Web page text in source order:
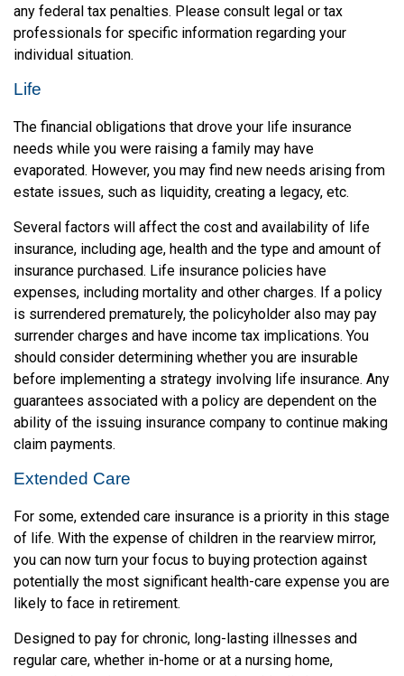
any federal tax penalties. Please consult legal or tax
professionals for specific information regarding your
individual situation.
Life
The financial obligations that drove your life insurance
needs while you were raising a family may have
evaporated. However, you may find new needs arising from
estate issues, such as liquidity, creating a legacy, etc.
Several factors will affect the cost and availability of life
insurance, including age, health and the type and amount of
insurance purchased. Life insurance policies have
expenses, including mortality and other charges. If a policy
is surrendered prematurely, the policyholder also may pay
surrender charges and have income tax implications. You
should consider determining whether you are insurable
before implementing a strategy involving life insurance. Any
guarantees associated with a policy are dependent on the
ability of the issuing insurance company to continue making
claim payments.
Extended Care
For some, extended care insurance is a priority in this stage
of life. With the expense of children in the rearview mirror,
you can now turn your focus to buying protection against
potentially the most significant health-care expense you are
likely to face in retirement.
Designed to pay for chronic, long-lasting illnesses and
regular care, whether in-home or at a nursing home,